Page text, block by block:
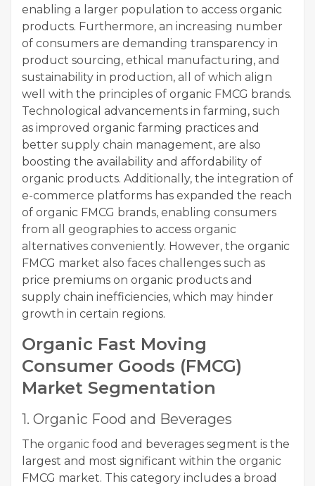
enabling a larger population to access organic
products. Furthermore, an increasing number
of consumers are demanding transparency in
product sourcing, ethical manufacturing, and
sustainability in production, all of which align
well with the principles of organic FMCG brands.
Technological advancements in farming, such
as improved organic farming practices and
better supply chain management, are also
boosting the availability and affordability of
organic products. Additionally, the integration of
e-commerce platforms has expanded the reach
of organic FMCG brands, enabling consumers
from all geographies to access organic
alternatives conveniently. However, the organic
FMCG market also faces challenges such as
price premiums on organic products and
supply chain inefficiencies, which may hinder
growth in certain regions.
Organic Fast Moving
Consumer Goods (FMCG)
Market Segmentation
1. Organic Food and Beverages
The organic food and beverages segment is the
largest and most significant within the organic
FMCG market. This category includes a broad